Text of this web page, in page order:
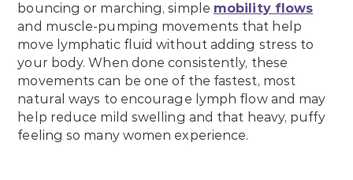
bouncing or marching, simple mobility flows
and muscle-pumping movements that help
move lymphatic fluid without adding stress to
your body. When done consistently, these
movements can be one of the fastest, most
natural ways to encourage lymph flow and may
help reduce mild swelling and that heavy, puffy
feeling so many women experience.